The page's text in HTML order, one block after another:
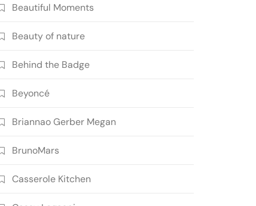
Beautiful Moments
Beauty of nature
Behind the Badge
Beyoncé
Briannao Gerber Megan
BrunoMars
Casserole Kitchen